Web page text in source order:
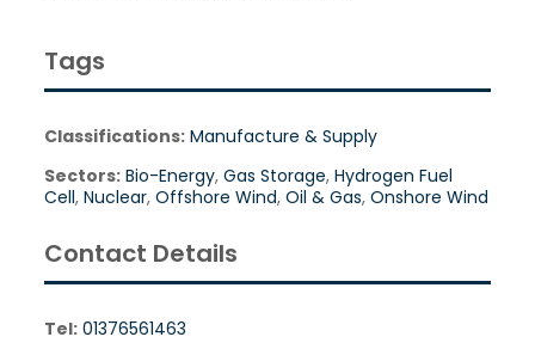
Tags
Classifications: Manufacture & Supply
Sectors: Bio-Energy,Gas Storage,Hydrogen Fuel
Cell,Nuclear,Offshore Wind,Oil & Gas,Onshore Wind
Contact Details
Tel: 01376561463